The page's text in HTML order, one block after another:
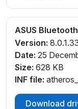
ASUS Bluetooth
Version:
Date: 25
Size: 628 KB
INF file:
Download